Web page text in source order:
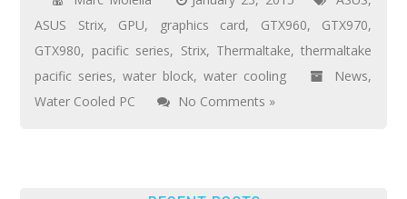
ASUS Strix, GPU, graphics card, GTX960, GTX970,
GTX980, pacific series, Strix, Thermaltake,thermaltake
pacific series,water block,water cooling News,
Water Cooled PC
No Comments »